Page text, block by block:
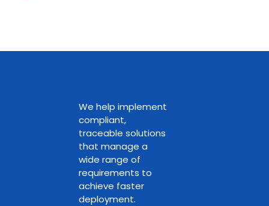
We help implement
compliant,
traceable solutions
that manage a
wide range of
requirements to
achieve faster
deployment.